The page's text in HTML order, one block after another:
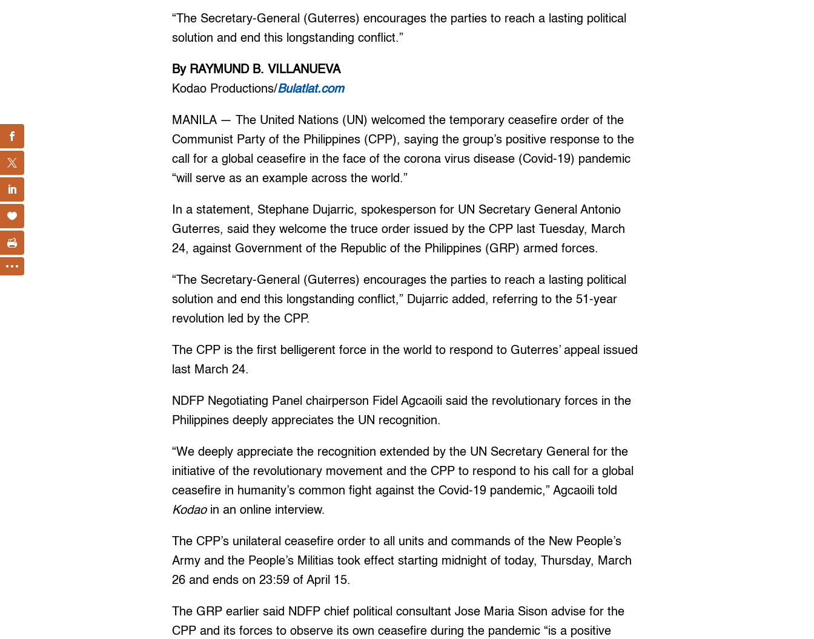
“The Secretary-General (Guterres) encourages the parties to reach a lasting political
solution and end this longstanding conflict.”
By RAYMUND B. VILLANUEVA
Kodao Productions/Bulatlat.com
MANILA — The United Nations (UN) welcomed the temporary ceasefire order of the
Communist Party of the Philippines (CPP), saying the group’s positive response to the
call for a global ceasefire in the face of the corona virus disease (Covid-19) pandemic
“will serve as an example across the world.”
In a statement, Stephane Dujarric, spokesperson for UN Secretary General Antonio
Guterres, said they welcome the truce order issued by the CPP last Tuesday, March
24, against Government of the Republic of the Philippines (GRP) armed forces.
“The Secretary-General (Guterres) encourages the parties to reach a lasting political
solution and end this longstanding conflict,” Dujarric added, referring to the 51-year
revolution led by the CPP.
The CPP is the first belligerent force in the world to respond to Guterres’ appeal issued
last March 24.
NDFP Negotiating Panel chairperson Fidel Agcaoili said the revolutionary forces in the
Philippines deeply appreciates the UN recognition.
“We deeply appreciate the recognition extended by the UN Secretary General for the
initiative of the revolutionary movement and the CPP to respond to his call for a global
ceasefire in humanity’s common fight against the Covid-19 pandemic,” Agcaoili told
Kodaoin an online interview.
The CPP’s unilateral ceasefire order to all units and commands of the New People’s
Army and the People’s Militias took effect starting midnight of today, Thursday, March
26 and ends on 23:59 of April 15.
The GRP earlier said NDFP chief political consultant Jose Maria Sison advise for the
CPP and its forces to observe its own ceasefire during the pandemic “is a positive